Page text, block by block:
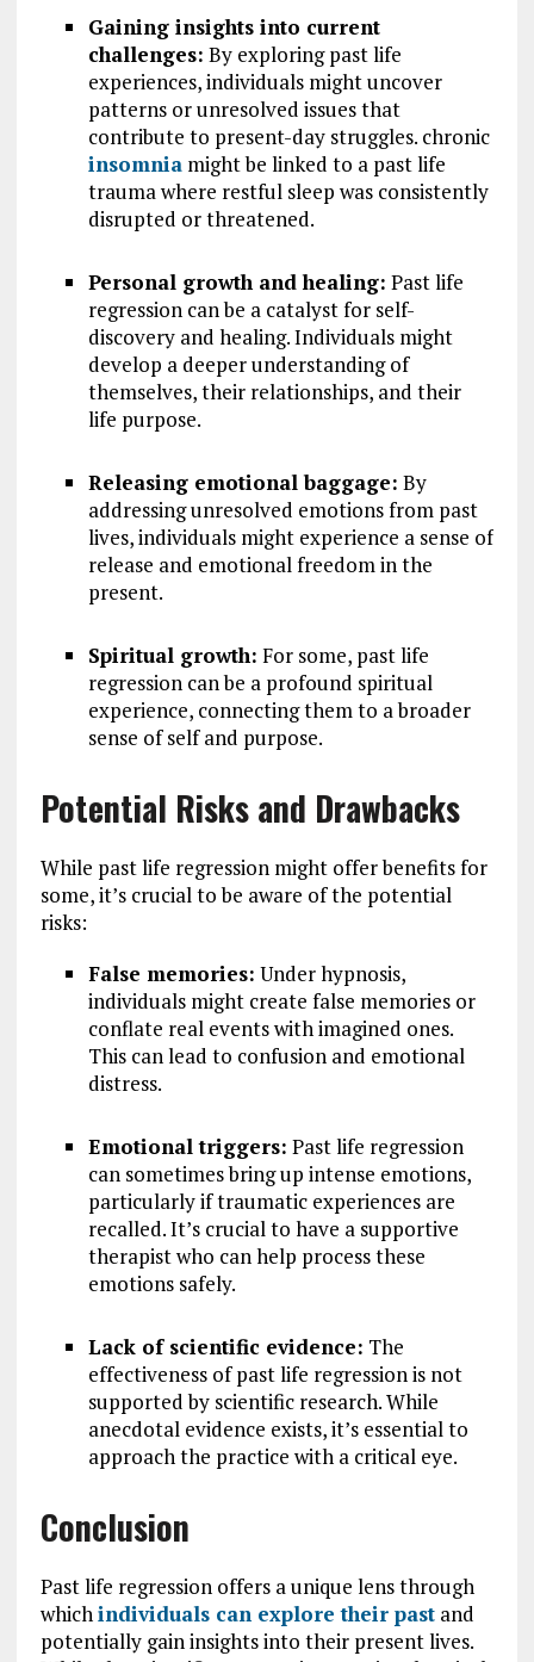
Gaining insights into current
challenges: By exploring past life
experiences, individuals might uncover
patterns or unresolved issues that
contribute to present-day struggles. chronic
insomniamight be linked to a past life
trauma where restful sleep was consistently
disrupted or threatened.
Personal growth and healing: Past life
regression can be a catalyst for self-
discovery and healing. Individuals might
develop a deeper understanding of
themselves, their relationships, and their
life purpose.
Releasing emotional baggage: By
addressing unresolved emotions from past
lives, individuals might experience a sense of
release and emotional freedom in the
present.
Spiritual growth: For some, past life
regression can be a profound spiritual
experience, connecting them to a broader
sense of self and purpose.
Potential Risks and Drawbacks
While past life regression might offer benefits for
some, it’s crucial to be aware of the potential
risks:
False memories: Under hypnosis,
individuals might create false memories or
conflate real events with imagined ones.
This can lead to confusion and emotional
distress.
Emotional triggers: Past life regression
can sometimes bring up intense emotions,
particularly if traumatic experiences are
recalled. It’s crucial to have a supportive
therapist who can help process these
emotions safely.
Lack of scientific evidence: The
effectiveness of past life regression is not
supported by scientific research. While
anecdotal evidence exists, it’s essential to
approach the practice with a critical eye.
Conclusion
Past life regression offers a unique lens through
whichindividuals can explore their pastand
potentially gain insights into their present lives.